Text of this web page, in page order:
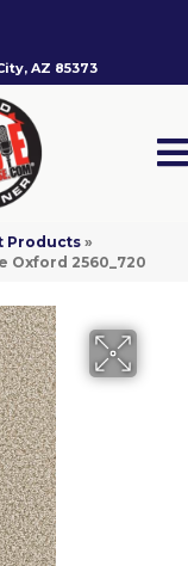
AZ 85373
Products»
Oxford 2560_720